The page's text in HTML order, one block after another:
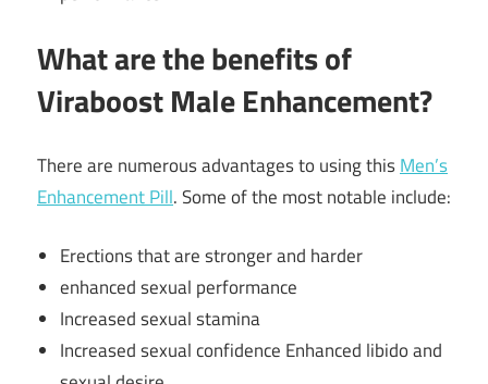
What are the benefits of
Viraboost Male Enhancement?
There are numerous advantages to using thisMen’s
Enhancement Pill. Some of the most notable include:
Erections that are stronger and harder
enhanced sexual performance
Increased sexual stamina
Increased sexual confidence Enhanced libido and